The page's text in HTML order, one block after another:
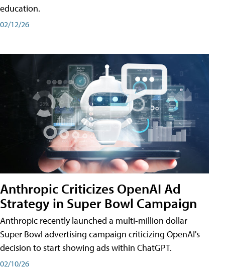
education.
02/12/26
Anthropic Criticizes OpenAI Ad
Strategy in Super Bowl Campaign
Anthropic recently launched a multi-million dollar
Super Bowl advertising campaign criticizing OpenAI's
decision to start showing ads within ChatGPT.
02/10/26